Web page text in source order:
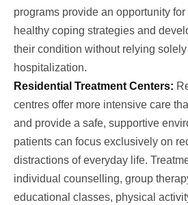
programs provide an opportunity
healthy coping strategies and
their condition without relying
hospitalization.
Residential Treatment Centers:
centres offer more intensive care
and provide a safe, supportive
patients can focus exclusively on
distractions of everyday life.
individual counselling, group
educational classes, physical